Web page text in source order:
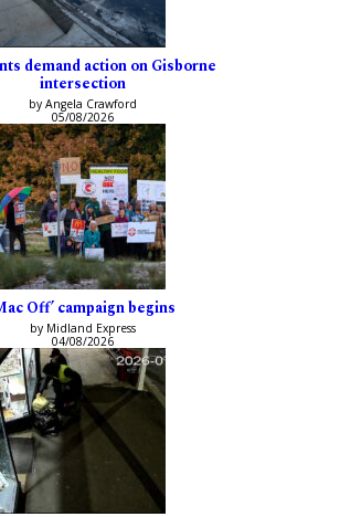
demand action on Gisborne
intersection
by Angela Crawford
05/08/2026
Off’ campaign begins
by Midland Express
04/08/2026